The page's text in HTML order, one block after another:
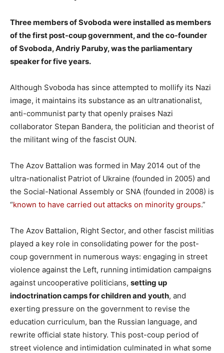
Three members of Svoboda were installed as members
of the first post-coup government, and the co-founder
of Svoboda, Andriy Paruby, was the parliamentary
speaker for five years.
Although Svoboda has since attempted to mollify its Nazi
image, it maintains its substance as an ultranationalist,
anti-communist party that openly praises Nazi
collaborator Stepan Bandera, the politician and theorist of
the militant wing of the fascist OUN.
The Azov Battalion was formed in May 2014 out of the
ultra-nationalist Patriot of Ukraine (founded in 2005) and
the Social-National Assembly or SNA (founded in 2008) is
“known to have carried out attacks on minority groups.”
The Azov Battalion, Right Sector, and other fascist militias
played a key role in consolidating power for the post-
coup government in numerous ways: engaging in street
violence against the Left, running intimidation campaigns
against uncooperative politicians, setting up
indoctrination camps for children and youth, and
exerting pressure on the government to revise the
education curriculum, ban the Russian language, and
rewrite official state history. This post-coup period of
street violence and intimidation culminated in what some